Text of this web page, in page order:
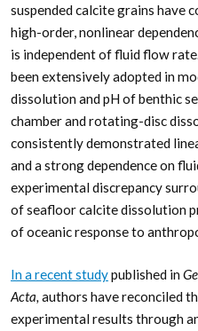
suspended calcite grains have
high-order, nonlinear
is independent of fluid flow
been extensively adopted in
dissolution and pH of benthic
chamber and rotating-disc
consistently demonstrated
and a strong dependence on
experimental discrepancy
of seafloor calcite dissolution
of oceanic response to
In a recent studypublished in
Acta, authors have reconciled
experimental results through